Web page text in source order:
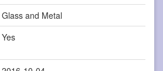
Glass and Metal
Yes